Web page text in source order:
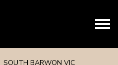
SOUTH BARWON VIC